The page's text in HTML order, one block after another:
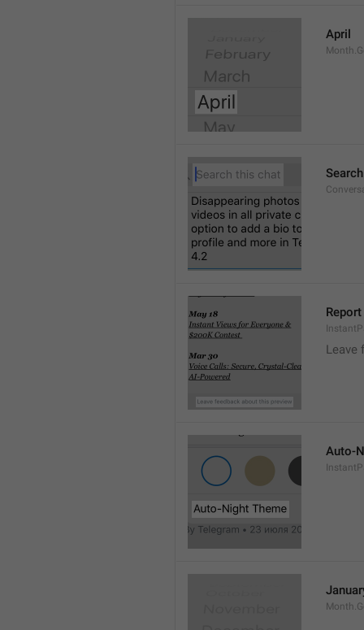
April
Leave
Auto-